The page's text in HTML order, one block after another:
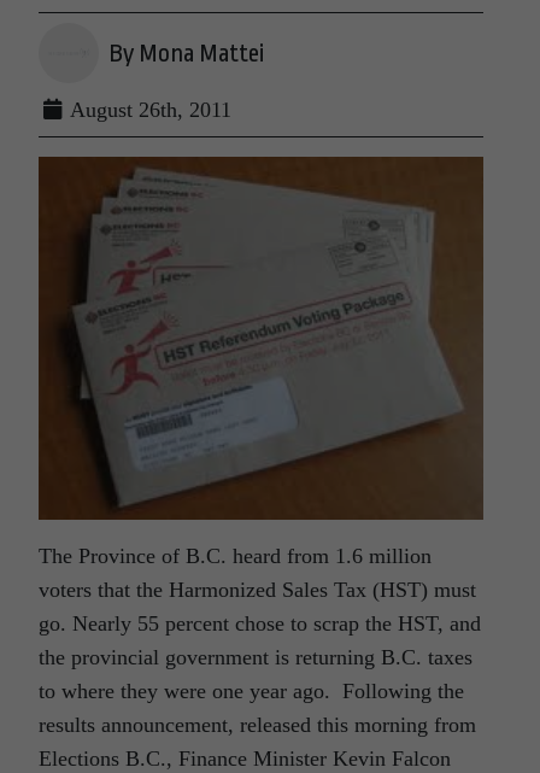
By Mona Mattei
August 26th, 2011
The Province of B.C. heard from 1.6 million
voters that the Harmonized Sales Tax (HST) must
go. Nearly 55 percent chose to scrap the HST, and
the provincial government is returning B.C. taxes
to where they were one year ago. Following the
results announcement, released this morning from
Elections B.C., Finance Minister Kevin Falcon